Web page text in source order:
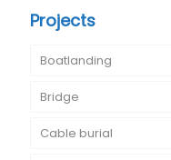
Projects
Boatlanding
Bridge
Cable burial